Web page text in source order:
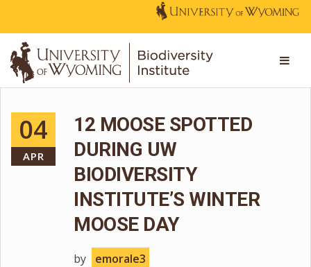
04
APR
12 MOOSE SPOTTED
DURING UW
BIODIVERSITY
INSTITUTE’S WINTER
MOOSE DAY
by emorale3